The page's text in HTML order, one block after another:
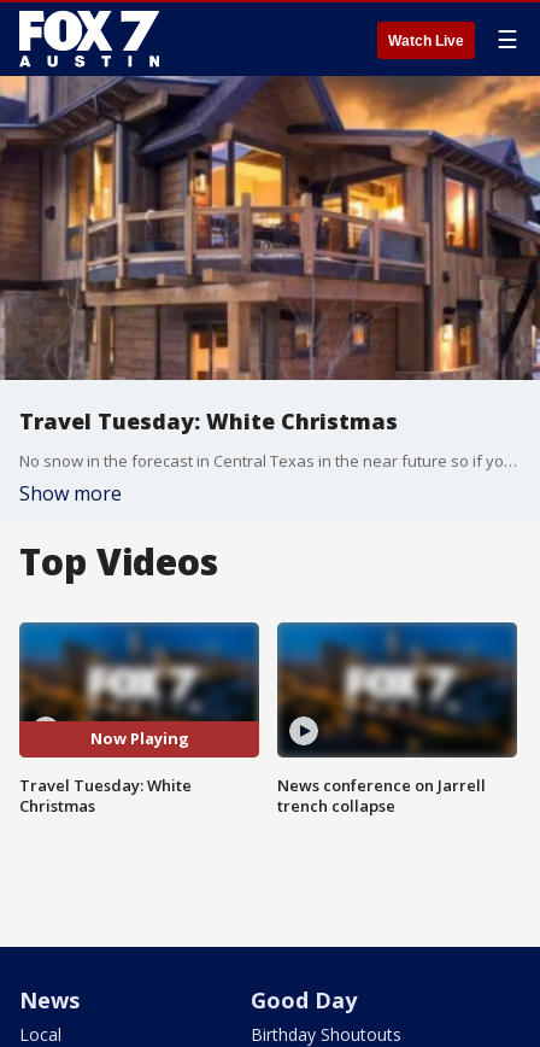
Watch Live ☰
Travel Tuesday: White Christmas
No snow in the forecast in Central Texas in the near future so if you're dreaming of a white Christmas you'll have to hit the road. HomeAway's travel expert Melanie Fish highlights a few places where you'll be guaranteed to see some snow.
Show more
Top Videos
Now Playing
Travel Tuesday: White
Christmas
News conference on Jarrell
trench collapse
News
Local
Good Day
Birthday Shoutouts